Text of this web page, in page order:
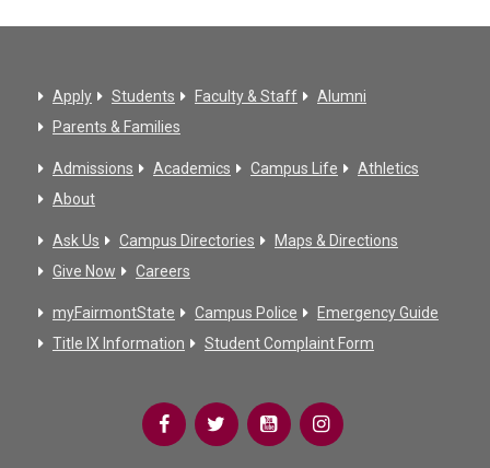
Apply Students Faculty & Staff
Alumni
Parents & Families
Admissions Academics Campus Life
Athletics
About
Ask Us Campus Directories
Maps & Directions
Give Now
Careers
myFairmontState Campus Police
Emergency Guide
Title IX Information
Student Complaint Form